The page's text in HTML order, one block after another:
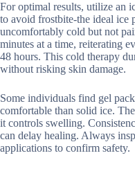
For optimal results, utilize an
to avoid frostbite-the ideal ice
uncomfortably cold but not
minutes at a time, reiterating
48 hours. This cold therapy
without risking skin damage.
Some individuals find gel
comfortable than solid ice.
it controls swelling.
can delay healing. Always
applications to confirm safety.